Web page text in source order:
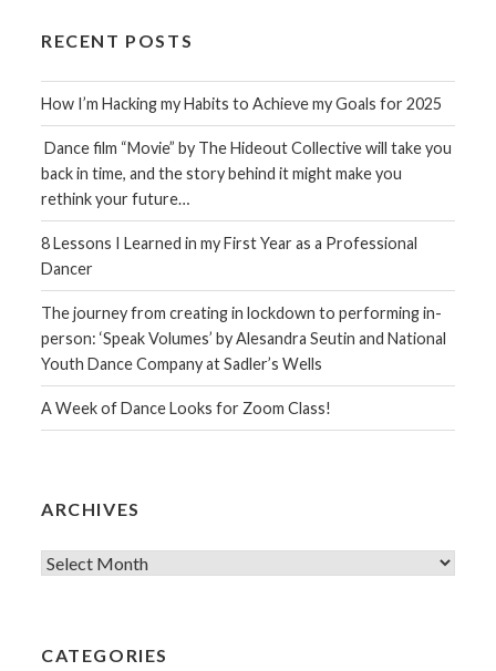
RECENT POSTS
How I’m Hacking my Habits to Achieve my Goals for 2025
Dance film “Movie” by The Hideout Collective will take you
back in time, and the story behind it might make you
rethink your future…
8 Lessons I Learned in my First Year as a Professional
Dancer
The journey from creating in lockdown to performing in-
person: ‘Speak Volumes’ by Alesandra Seutin and National
Youth Dance Company at Sadler’s Wells
A Week of Dance Looks for Zoom Class!
ARCHIVES
Archives
CATEGORIES